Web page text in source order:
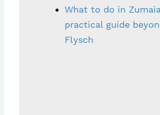
What to do in
practical guide
Flysch